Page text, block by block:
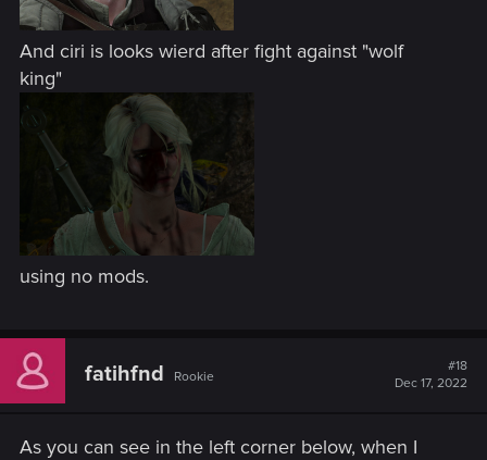
And ciri is looks wierd after fight against "wolf
king"
using no mods.
fatihfnd Rookie
#18
Dec 17, 2022
As you can see in the left corner below, when I